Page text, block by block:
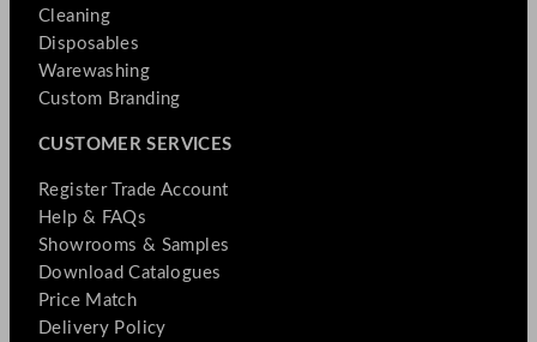
Cleaning
Disposables
Warewashing
Custom Branding
CUSTOMER SERVICES
Register Trade Account
Help & FAQs
Showrooms & Samples
Download Catalogues
Price Match
Delivery Policy